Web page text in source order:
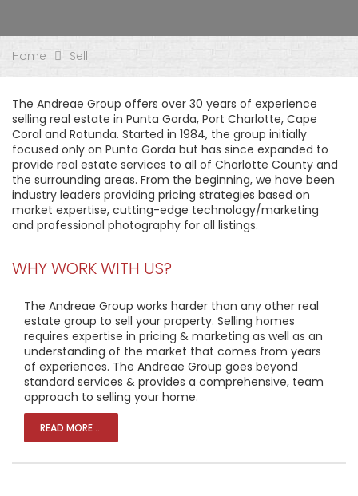
Home Sell
The Andreae Group offers over 30 years of experience
selling real estate in Punta Gorda, Port Charlotte, Cape
Coral and Rotunda. Started in 1984, the group initially
focused only on Punta Gorda but has since expanded to
provide real estate services to all of Charlotte County and
the surrounding areas. From the beginning, we have been
industry leaders providing pricing strategies based on
market expertise, cutting-edge technology/marketing
and professional photography for all listings.
WHY WORK WITH US?
The Andreae Group works harder than any other real
estate group to sell your property. Selling homes
requires expertise in pricing & marketing as well as an
understanding of the market that comes from years
of experiences. The Andreae Group goes beyond
standard services & provides a comprehensive, team
approach to selling your home.
READ MORE ...